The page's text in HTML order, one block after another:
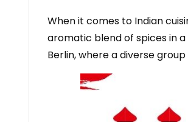
When it comes to Indian
aromatic blend of spices in
Berlin, where a diverse